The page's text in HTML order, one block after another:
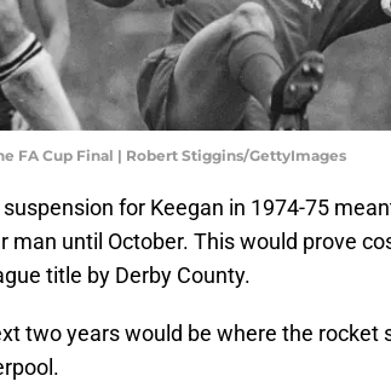
FA Cup Final | Robert Stiggins/GettyImages
for Keegan in 1974-75
man until October. This would prove
title by Derby County.
two years would be where the rocket